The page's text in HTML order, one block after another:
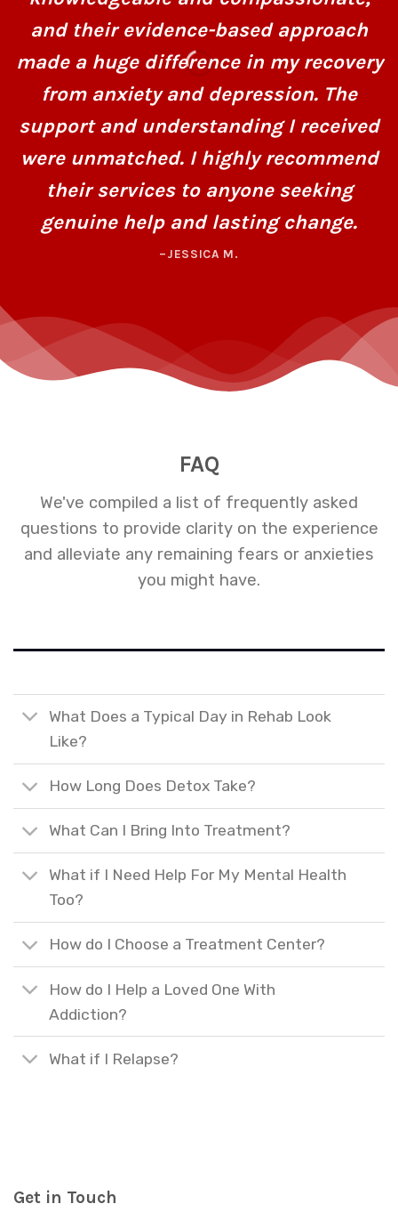
and their evidence-based approach
made a huge difference in my recovery
from anxiety and depression. The
support and understanding I received
were unmatched. I highly recommend
their services to anyone seeking
genuine help and lasting change.
–JESSICA M.
FAQ
We've compiled a list of frequently asked
questions to provide clarity on the experience
and alleviate any remaining fears or anxieties
you might have.
What Does a Typical Day in Rehab Look
Like?
How Long Does Detox Take?
What Can I Bring Into Treatment?
What if I Need Help For My Mental Health
Too?
How do I Choose a Treatment Center?
How do I Help a Loved One With
Addiction?
What if I Relapse?
Get in Touch